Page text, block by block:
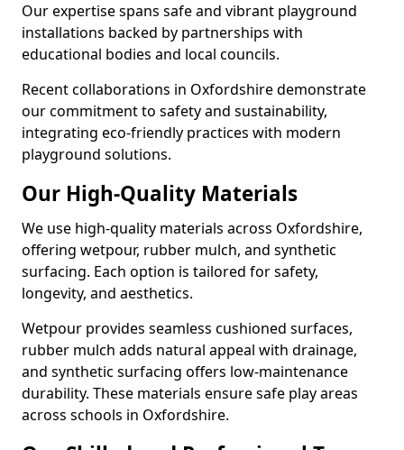
Our expertise spans safe and vibrant playground
installations backed by partnerships with
educational bodies and local councils.
Recent collaborations in Oxfordshire demonstrate
our commitment to safety and sustainability,
integrating eco-friendly practices with modern
playground solutions.
Our High-Quality Materials
We use high-quality materials across Oxfordshire,
offering wetpour, rubber mulch, and synthetic
surfacing. Each option is tailored for safety,
longevity, and aesthetics.
Wetpour provides seamless cushioned surfaces,
rubber mulch adds natural appeal with drainage,
and synthetic surfacing offers low-maintenance
durability. These materials ensure safe play areas
across schools in Oxfordshire.